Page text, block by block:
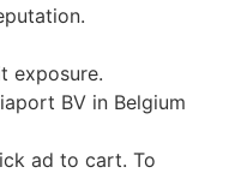
exposure.
BV in Belgium
ad to cart. To